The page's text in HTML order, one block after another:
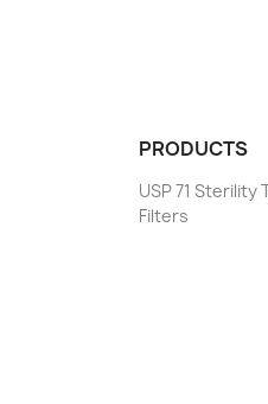
PRODUCTS
USP 71
Filters